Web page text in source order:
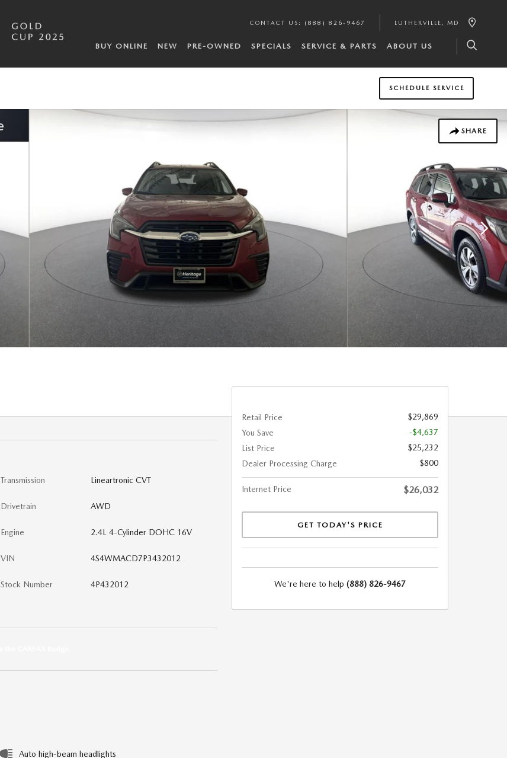
CONTACT US : (888) 826-9467 LUTHERVILLE , MD
BUY ONLINE NEW PRE-OWNED SPECIALS SERVICE & PARTS ABOUT US
SCHEDULE SERVICE
SHARE
Transmission Lineartronic CVT
Drivetrain AWD
Engine 2.4L 4-Cylinder DOHC 16V
VIN 4S4WMACD7P3432012
Stock Number 4P432012
Auto high-beam headlights
Retail Price
$29,869
You Save
-$4,637
List Price
$25,232
Dealer Processing Charge
$800
Internet Price $26,032
GET TODAY'S PRICE
We're here to help (888) 826-9467